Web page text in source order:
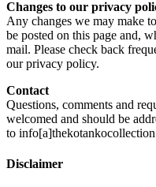
Changes to our privacy
Any changes we may make
be posted on this page and,
mail. Please check back
our privacy policy.
Contact
Questions, comments and
welcomed and should be
to
Disclaimer